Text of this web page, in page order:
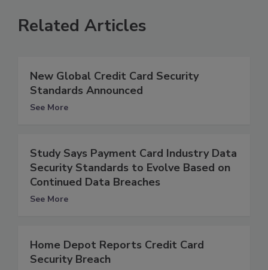
Related Articles
New Global Credit Card Security
Standards Announced
See More
Study Says Payment Card Industry Data
Security Standards to Evolve Based on
Continued Data Breaches
See More
Home Depot Reports Credit Card
Security Breach